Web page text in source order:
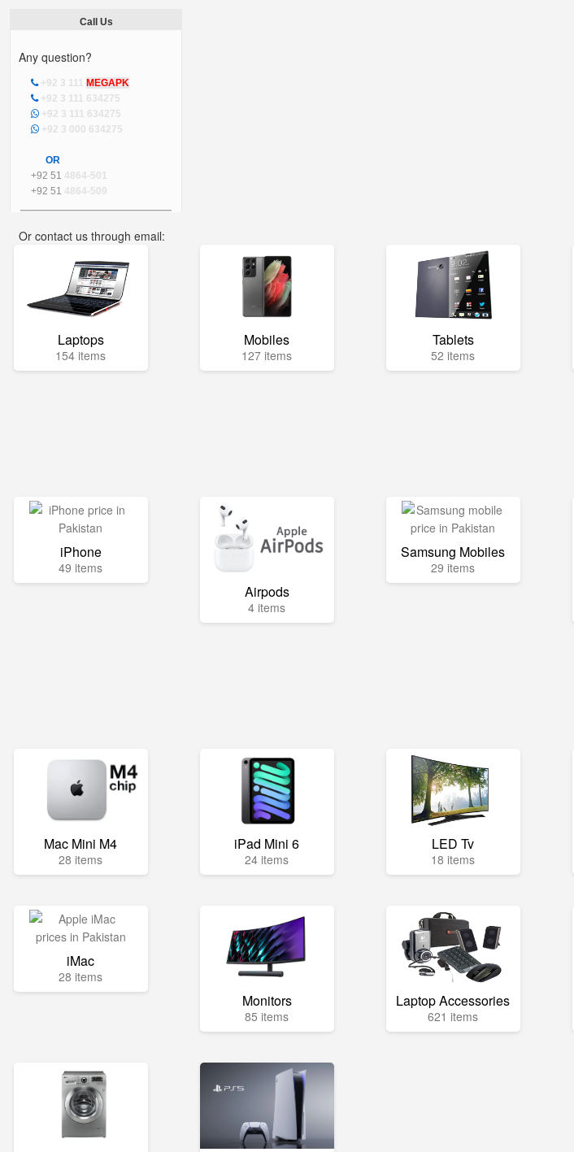
Call Us
Any question?
+92 3 111 MEGAPK
+92 3 111 634275
+92 3 111 634275
+92 3 000 634275
OR
+92 51 4864-501
+92 51 4864-509
Or contact us through email:
Laptops
154 items
Mobiles
127 items
Tablets
52 items
iPhone
49 items
Airpods
4 items
Samsung Mobiles
29 items
Mac Mini M4
28 items
iPad Mini 6
24 items
LED Tv
18 items
iMac
28 items
Monitors
85 items
Laptop Accessories
621 items